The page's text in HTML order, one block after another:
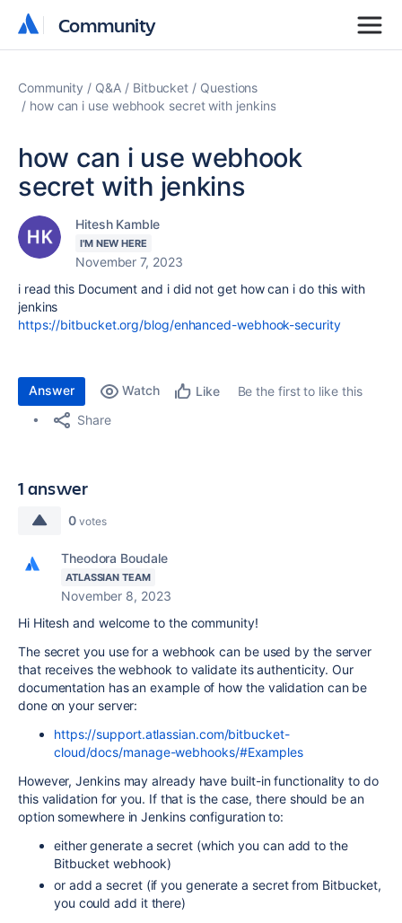
Community
Community
Community Q&A Bitbucket
Questions
how can i use webhook secret with jenkins
how can i use webhook
secret with jenkins
Hitesh Kamble
I'M NEW HERE
November 7, 2023
i read this Document and i did not get how can i do this with
jenkins
https://bitbucket.org/blog/enhanced-webhook-security
Answer Watch Like
Be the first to like this
Share
1 answer
0 votes
Theodora Boudale
ATLASSIAN TEAM
November 8, 2023
Hi Hitesh and welcome to the community!
The secret you use for a webhook can be used by the server
that receives the webhook to validate its authenticity. Our
documentation has an example of how the validation can be
done on your server:
https://support.atlassian.com/bitbucket-
cloud/docs/manage-webhooks/#Examples
However, Jenkins may already have built-in functionality to do
this validation for you. If that is the case, there should be an
option somewhere in Jenkins configuration to:
either generate a secret (which you can add to the
Bitbucket webhook)
or add a secret (if you generate a secret from Bitbucket,
you could add it there)